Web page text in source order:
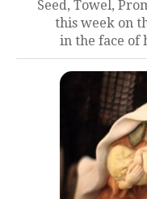
Seed, Towel,
this week on
in the face of